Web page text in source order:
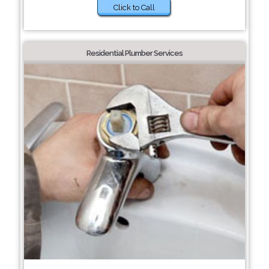
Click to Call
Residential Plumber Services